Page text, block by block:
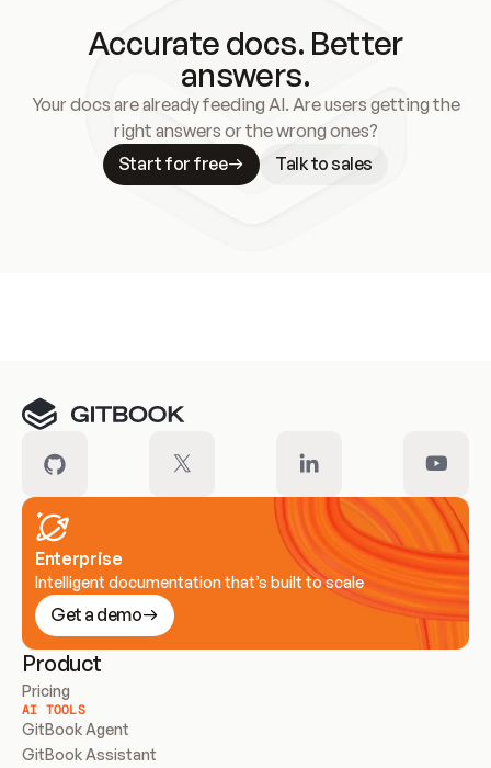
Accurate docs. Better
answers.
Your docs are already feeding AI. Are users getting the
right answers or the wrong ones?
Start for free
Talk to sales
Enterprise
Intelligent documentation that’s built to scale
Get a demo
Product
Pricing
AI TOOLS
GitBook Agent
GitBook Assistant